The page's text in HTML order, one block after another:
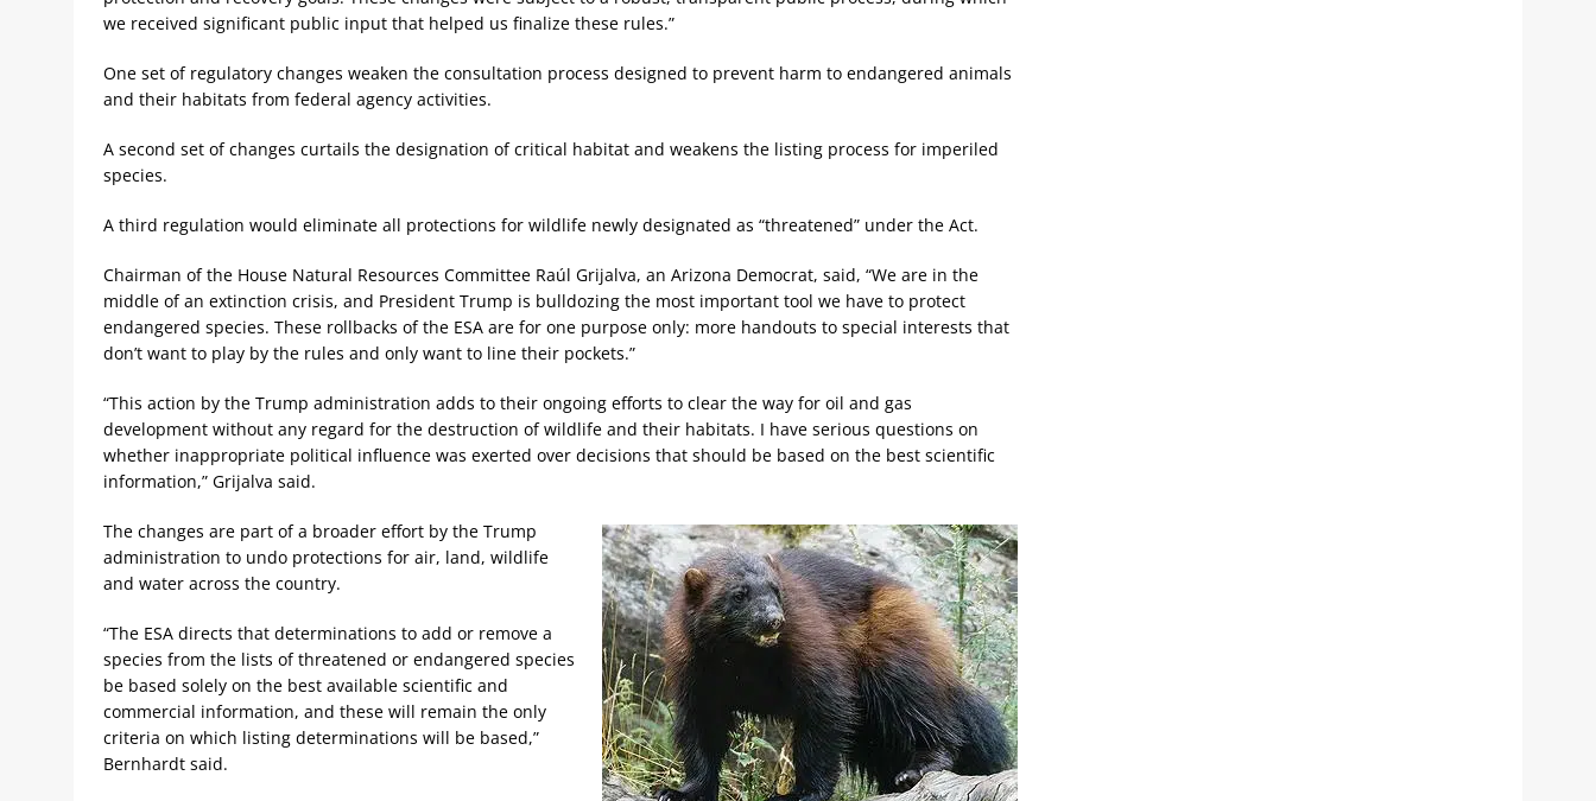
we received significant public input that helped us finalize these rules.”
One set of regulatory changes weaken the consultation process designed to prevent harm to endangered animals
and their habitats from federal agency activities.
A second set of changes curtails the designation of critical habitat and weakens the listing process for imperiled
species.
A third regulation would eliminate all protections for wildlife newly designated as “threatened” under the Act.
Chairman of the House Natural Resources Committee Raúl Grijalva, an Arizona Democrat, said, “We are in the
middle of an extinction crisis, and President Trump is bulldozing the most important tool we have to protect
endangered species. These rollbacks of the ESA are for one purpose only: more handouts to special interests that
don’t want to play by the rules and only want to line their pockets.”
“This action by the Trump administration adds to their ongoing efforts to clear the way for oil and gas
development without any regard for the destruction of wildlife and their habitats. I have serious questions on
whether inappropriate political influence was exerted over decisions that should be based on the best scientific
information,” Grijalva said.
The changes are part of a broader effort by the Trump
administration to undo protections for air, land, wildlife
and water across the country.
“The ESA directs that determinations to add or remove a
species from the lists of threatened or endangered species
be based solely on the best available scientific and
commercial information, and these will remain the only
criteria on which listing determinations will be based,”
Bernhardt said.